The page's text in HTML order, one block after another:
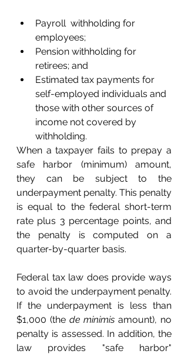
Payroll  withholding for
employees;
Pension withholding for
retirees; and
Estimated tax payments for
self-employed individuals and
those with other sources of
income not covered by
withholding.
When a taxpayer fails to prepay a
safe harbor (minimum) amount,
they can be subject to the
underpayment penalty. This penalty
is equal to the federal short-term
rate plus 3 percentage points, and
the penalty is computed on a
quarter-by-quarter basis.
Federal tax law does provide ways
to avoid the underpayment penalty.
If the underpayment is less than
$1,000 (the de minimis amount), no
penalty is assessed. In addition, the
law provides "safe harbor"